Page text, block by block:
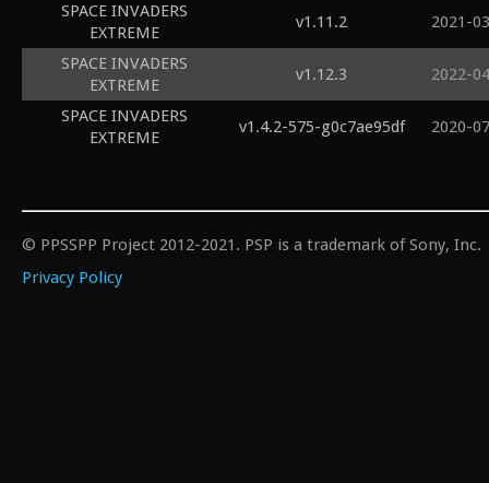
SPACE INVADERS
EXTREME
v1.11.2 2021-
SPACE INVADERS
EXTREME
v1.12.3 2022-
SPACE INVADERS
EXTREME
v1.4.2-575-g0c7ae95df 2020-
© PPSSPP Project 2012-2021. PSP is a trademark of Sony, Inc.
Privacy Policy